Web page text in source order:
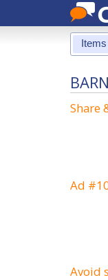
Share
Ad
Avoid